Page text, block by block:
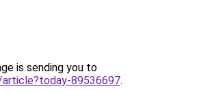
is sending you to
89536697.